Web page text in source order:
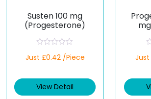
Susten 100 mg
(Progesterone)
a
d
0
Just £0.42 /Piece
View Detail
a
d
0